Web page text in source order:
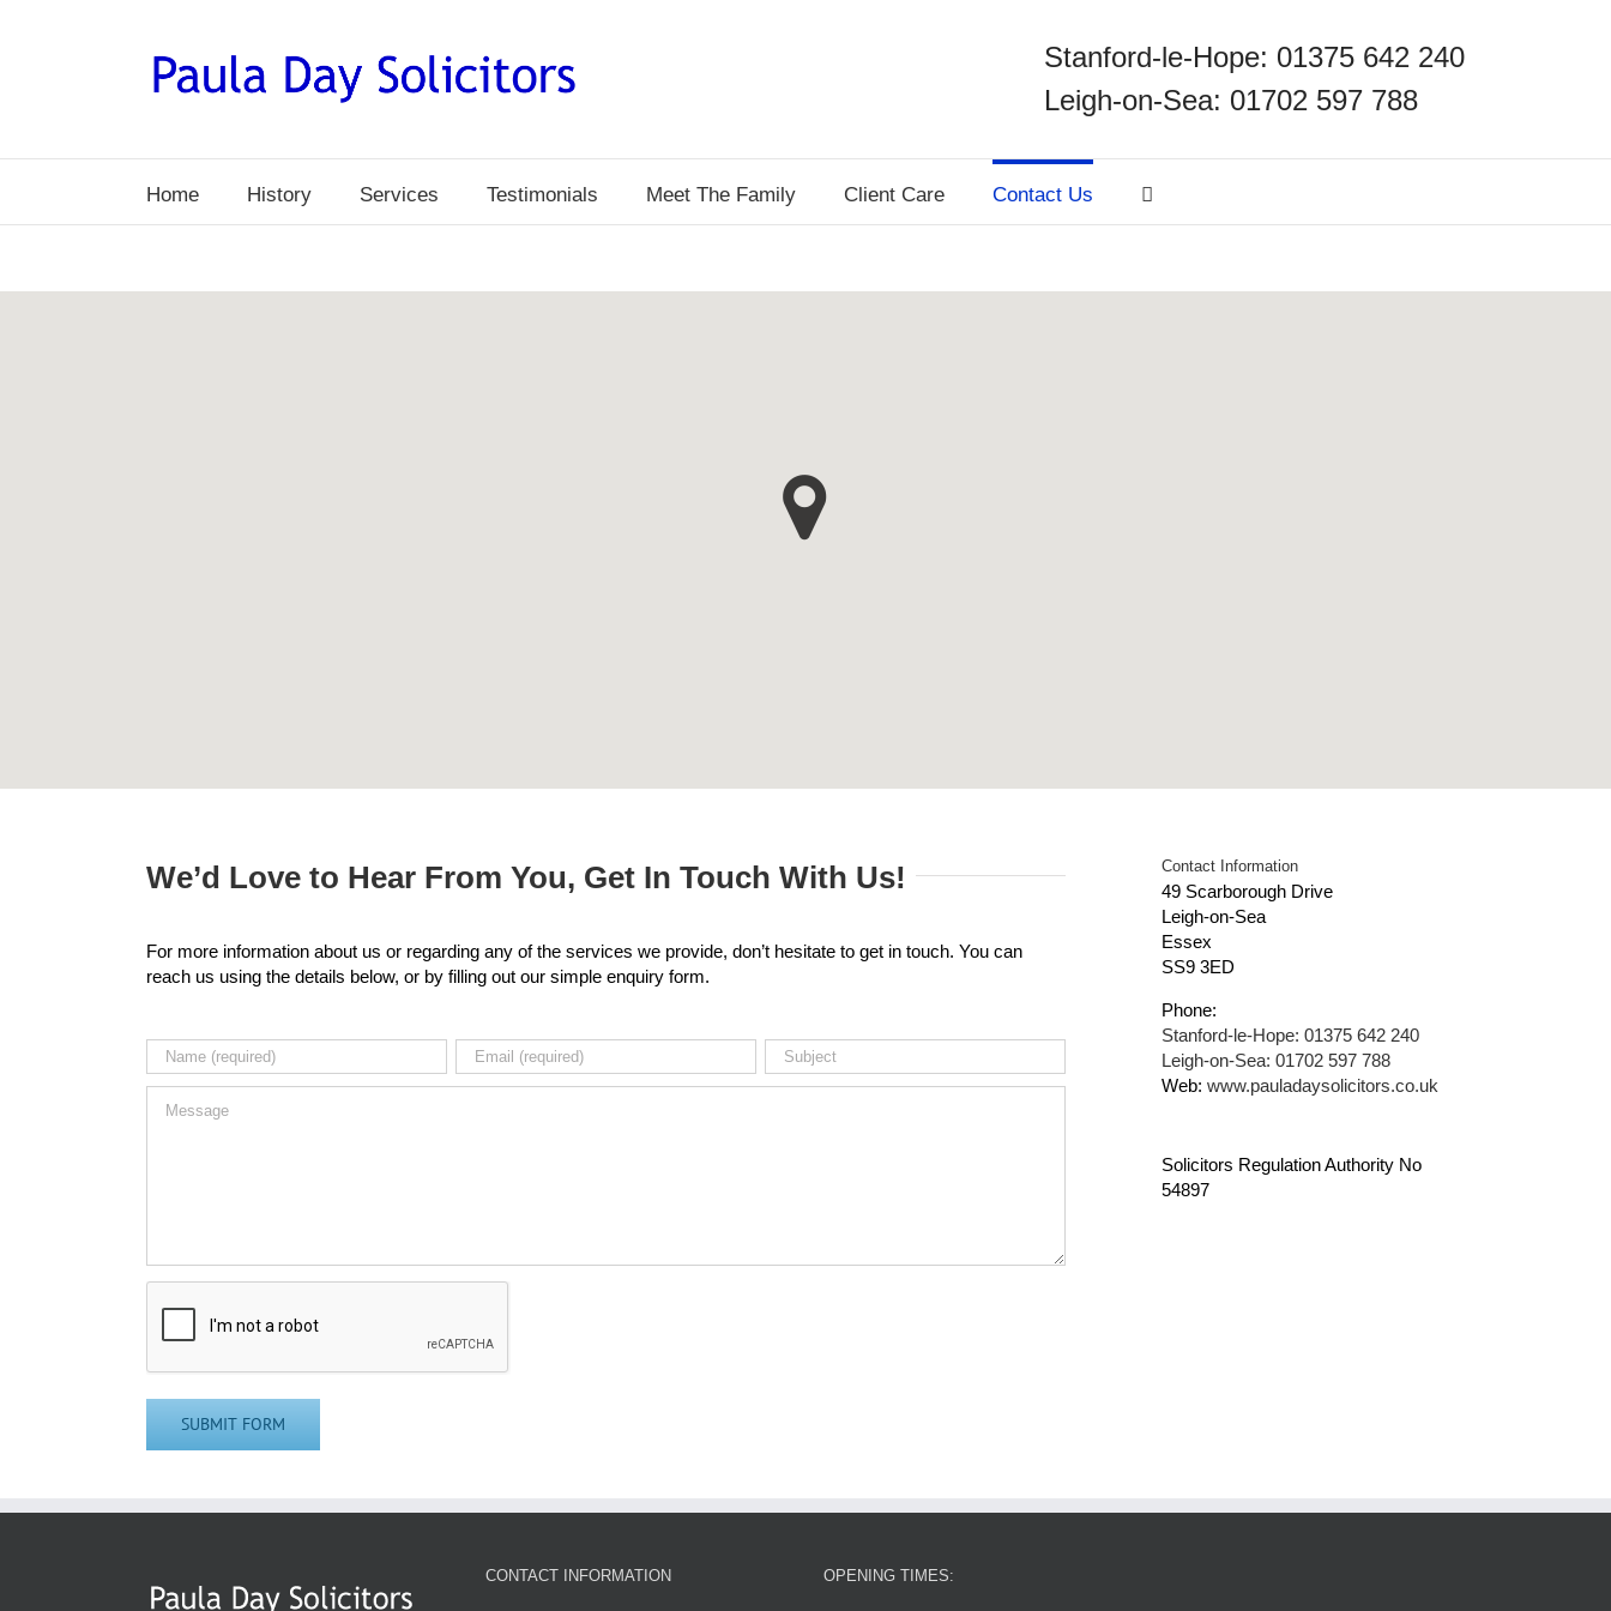
Stanford-le-Hope: 01375 642 240
Leigh-on-Sea: 01702 597 788
Home History Services Testimonials Meet The Family Client Care Contact Us
We’d Love to Hear From You, Get In Touch With Us!
For more information about us or regarding any of the services we provide, don’t hesitate to get in touch. You can
reach us using the details below, or by filling out our simple enquiry form.
Contact Information
49 Scarborough Drive
Leigh-on-Sea
Essex
SS9 3ED
Phone:
Stanford-le-Hope: 01375 642 240
Leigh-on-Sea: 01702 597 788
Web: www.pauladaysolicitors.co.uk
Solicitors Regulation Authority No
54897
CONTACT INFORMATION OPENING TIMES: